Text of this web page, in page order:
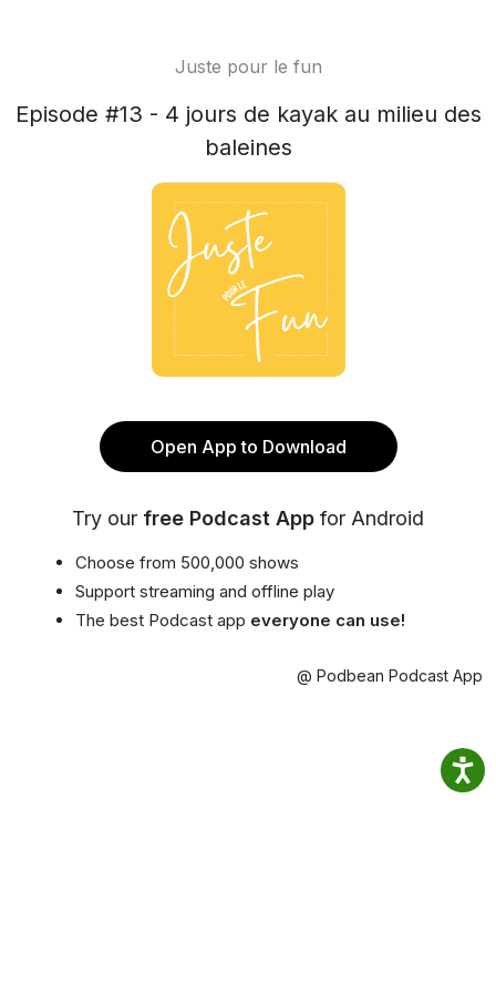
Juste pour le fun
Episode #13 - 4 jours de kayak au milieu des
baleines
Open App to Download
Try our free Podcast App for Android
Choose from 500,000 shows
Support streaming and offline play
The best Podcast app everyone can use!
@ Podbean Podcast App